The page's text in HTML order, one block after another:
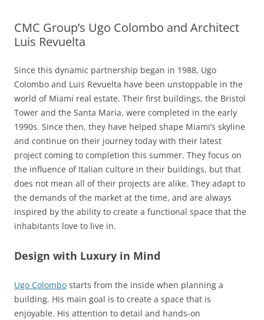
CMC Group’s Ugo Colombo and Architect
Luis Revuelta
Since this dynamic partnership began in 1988, Ugo
Colombo and Luis Revuelta have been unstoppable in the
world of Miami real estate. Their first buildings, the Bristol
Tower and the Santa Maria, were completed in the early
1990s. Since then, they have helped shape Miami’s skyline
and continue on their journey today with their latest
project coming to completion this summer. They focus on
the influence of Italian culture in their buildings, but that
does not mean all of their projects are alike. They adapt to
the demands of the market at the time, and are always
inspired by the ability to create a functional space that the
inhabitants love to live in.
Design with Luxury in Mind
Ugo Colombo starts from the inside when planning a
building. His main goal is to create a space that is
enjoyable. His attention to detail and hands-on